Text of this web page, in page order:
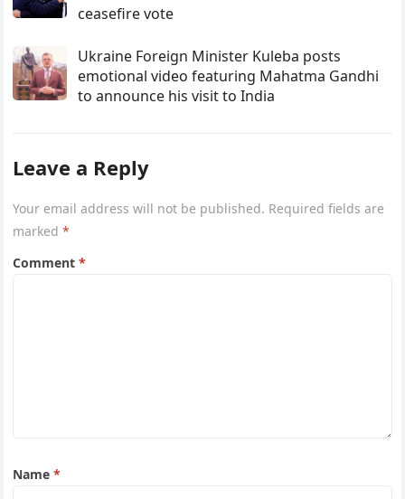
ceasefire vote
Ukraine Foreign Minister Kuleba posts
emotional video featuring Mahatma Gandhi
to announce his visit to India
Leave a Reply
Your email address will not be published. Required fields are
marked*
Comment*
Name*